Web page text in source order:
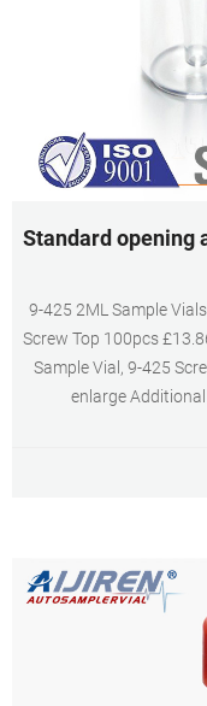
Standard opening
9-425 2ML Sample
Screw Top 100pcs
Sample Vial, 9-425
enlarge